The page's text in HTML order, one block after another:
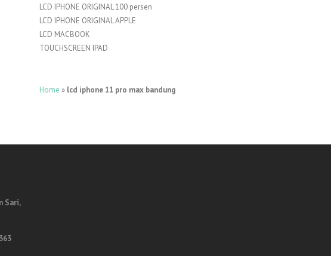
LCD IPHONE ORIGINAL 100 persen
LCD IPHONE ORIGINAL APPLE
LCD MACBOOK
TOUCHSCREEN IPAD
Home » lcd iphone 11 pro max bandung
Sari,